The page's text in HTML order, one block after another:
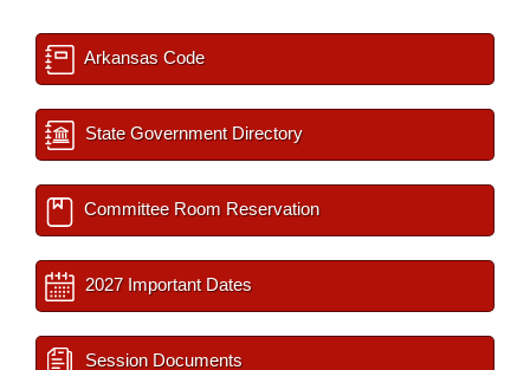
Arkansas Code
State Government Directory
Committee Room Reservation
2027 Important Dates
Session Documents